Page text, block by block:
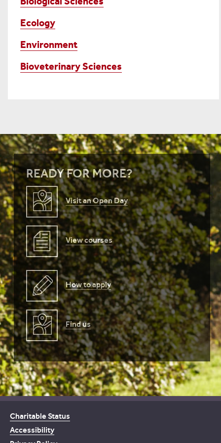
Ecology
Environment
Bioveterinary Sciences
READY FOR MORE?
Visit an Open Day
View courses
How to apply
Find us
Charitable Status
Accessibility